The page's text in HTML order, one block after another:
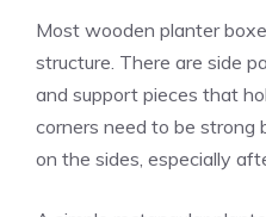
Most wooden planter
structure. There are side
and support pieces that
corners need to be strong
on the sides, especially